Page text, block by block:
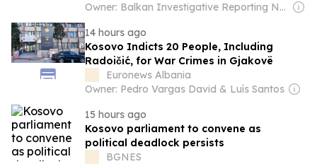
Owner: Balkan Investigative Reporting Network
14 hours ago
Kosovo Indicts 20 People, Including
Radoičić, for War Crimes in Gjakovë
Euronews Albania
Owner: Pedro Vargas David & Luís Santos
15 hours ago
Kosovo parliament to convene as
political deadlock persists
BGNES